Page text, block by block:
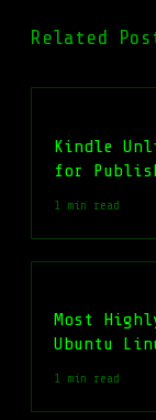
Related
Kindle
for
1 min read
Most
Ubuntu
1 min read